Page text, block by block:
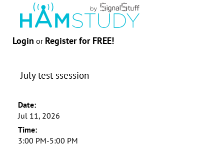
Login or Register for FREE!
July test ssession
Date:
Jul 11, 2026
Time:
3:00 PM-5:00 PM